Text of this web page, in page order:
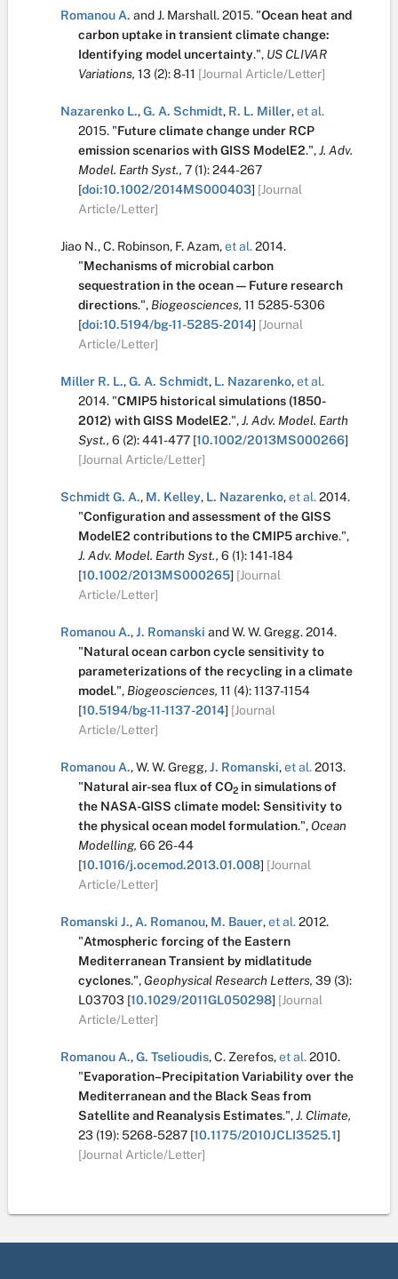
Romanou A. andJ. Marshall.2015. "Ocean heat and
carbon uptake in transient climate change:
Identifying model uncertainty.", US CLIVAR
Variations, 13 (2):8-11 [Journal Article/Letter]
Nazarenko L.,G. A. Schmidt, R. L. Miller,et al.
2015. "Future climate change under RCP
emission scenarios with GISS ModelE2.",J. Adv.
Model. Earth Syst., 7 (1):244-267
[doi:10.1002/2014MS000403] [Journal
Article/Letter]
Jiao N.,C. Robinson, F. Azam,et al.2014.
"Mechanisms of microbial carbon
sequestration in the ocean — Future research
directions.", Biogeosciences, 11 5285-5306
[doi:10.5194/bg-11-5285-2014] [Journal
Article/Letter]
Miller R. L.,G. A. Schmidt, L. Nazarenko,et al.
2014. "CMIP5 historical simulations (1850-
2012) with GISS ModelE2.",J. Adv. Model. Earth
Syst., 6 (2):441-477 [10.1002/2013MS000266]
[Journal Article/Letter]
Schmidt G. A., M. Kelley, L. Nazarenko,et al.2014.
"Configuration and assessment of the GISS
ModelE2 contributions to the CMIP5 archive.",
J. Adv. Model. Earth Syst., 6 (1):141-184
[10.1002/2013MS000265] [Journal
Article/Letter]
Romanou A.,J. Romanski andW. W. Gregg.2014.
"Natural ocean carbon cycle sensitivity to
parameterizations of the recycling in a climate
model.", Biogeosciences, 11 (4):1137-1154
[10.5194/bg-11-1137-2014] [Journal
Article/Letter]
Romanou A.,W. W. Gregg,J. Romanski,et al.2013.
"Natural air-sea flux of CO2 in simulations of
the NASA-GISS climate model: Sensitivity to
the physical ocean model formulation.", Ocean
Modelling, 66 26-44
[10.1016/j.ocemod.2013.01.008] [Journal
Article/Letter]
Romanski J., A. Romanou, M. Bauer,et al.2012.
"Atmospheric forcing of the Eastern
Mediterranean Transient by midlatitude
cyclones.", Geophysical Research Letters, 39 (3):
L03703 [10.1029/2011GL050298] [Journal
Article/Letter]
Romanou A.,G. Tselioudis,C. Zerefos,et al.2010.
"Evaporation–Precipitation Variability over the
Mediterranean and the Black Seas from
Satellite and Reanalysis Estimates.",J. Climate,
23 (19):5268-5287 [10.1175/2010JCLI3525.1]
[Journal Article/Letter]